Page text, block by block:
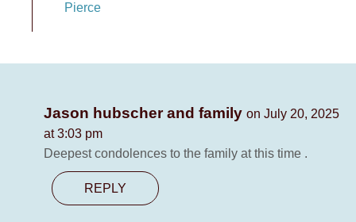
Pierce
Jason hubscher and family on July 20, 2025
at 3:03 pm
Deepest condolences to the family at this time .
REPLY